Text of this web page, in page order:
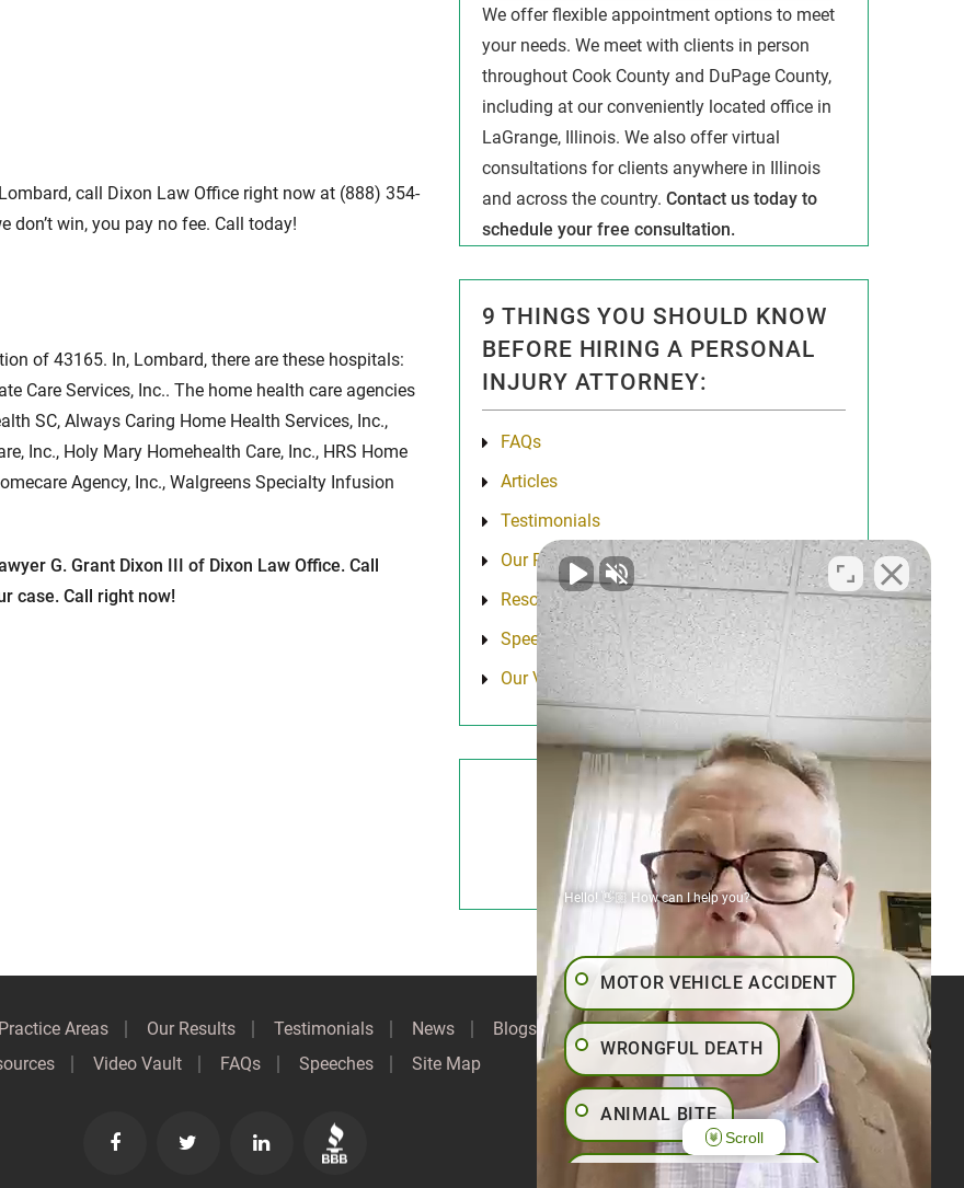
call Dixon Law Office right now at (888) 354-
don’t win, you pay no fee. Call today!
of 43165. In, Lombard, there are these hospitals:
Care Services, Inc.. The home health care agencies
SC, Always Caring Home Health Services, Inc.,
Inc., Holy Mary Homehealth Care, Inc., HRS Home
Agency, Inc., Walgreens Specialty Infusion
G. Grant Dixon III of Dixon Law Office. Call
case. Call right now!
We offer flexible appointment options to meet
your needs. We meet with clients in person
throughout Cook County and DuPage County,
including at our conveniently located office in
LaGrange, Illinois. We also offer virtual
consultations for clients anywhere in Illinois
and across the country. Contact us today to
schedule your free consultation.
9 THINGS YOU SHOULD KNOW
BEFORE HIRING A PERSONAL
INJURY ATTORNEY:
FAQs
Articles
Testimonials
Our Results
Resources
Speeches
Our Values
Areas Our Results Testimonials News Blogs Contact Articles
Our Values
Video Vault FAQs Speeches Site Map
Hello! 👋🏼 How can I help you?
MOTOR VEHICLE ACCIDENT
WRONGFUL DEATH
ANIMAL BITE
PEDESTRIAN ACCIDENT
Scroll